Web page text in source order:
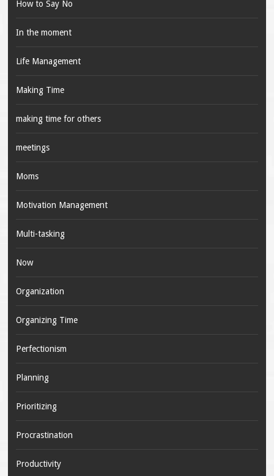
How to Say No
In the moment
Life Management
Making Time
making time for others
meetings
Moms
Motivation Management
Multi-tasking
Now
Organization
Organizing Time
Perfectionism
Planning
Prioritizing
Procrastination
Productivity